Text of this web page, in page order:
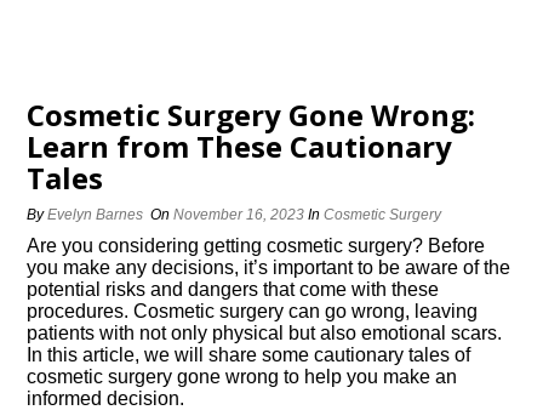
Cosmetic Surgery Gone Wrong:
Learn from These Cautionary
Tales
ByEvelyn Barnes OnNovember 16, 2023 InCosmetic Surgery
Are you considering getting cosmetic surgery? Before
you make any decisions, it’s important to be aware of the
potential risks and dangers that come with these
procedures.​ Cosmetic surgery can go wrong, leaving
patients with not only physical but also emotional scars.​
In this article, we will share some cautionary tales of
cosmetic surgery gone wrong to help you make an
informed decision.​